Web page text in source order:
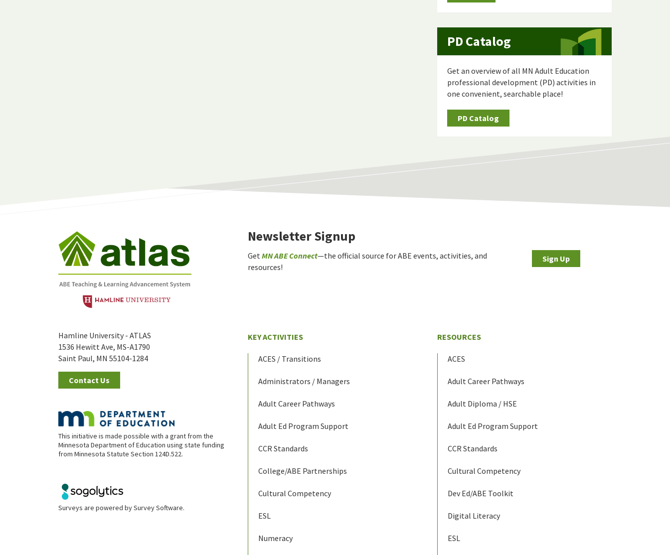
PD Catalog
Get an overview of all MN Adult Education
professional development (PD) activities in
one convenient, searchable place!
PD Catalog
Hamline University - ATLAS
1536 Hewitt Ave, MS-A1790
Saint Paul, MN 55104-1284
Contact Us
This initiative is made possible with a grant from the
Minnesota Department of Education using state funding
from Minnesota Statute Section 124D.522.
Surveys are powered bySurvey Software.
Newsletter Signup
Get MN ABE Connect—the official source for ABE events, activities, and
resources!
Sign Up
KEY ACTIVITIES
ACES / Transitions
Administrators / Managers
Adult Career Pathways
Adult Ed Program Support
CCR Standards
College/ABE Partnerships
Cultural Competency
ESL
Numeracy
RESOURCES
ACES
Adult Career Pathways
Adult Diploma / HSE
Adult Ed Program Support
CCR Standards
Cultural Competency
Dev Ed/ABE Toolkit
Digital Literacy
ESL